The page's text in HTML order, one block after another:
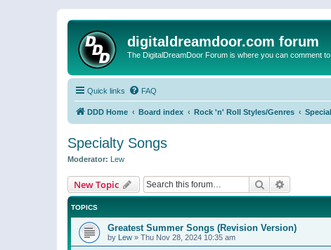
digitaldreamdoor.com forum
The DigitalDreamDoor Forum is where you can comment
Quick links FAQ
DDD Home Board index Rock 'n' Roll Styles/Genres
Specialty Songs
Moderator: Lew
New Topic Search
TOPICS
Greatest Summer Songs (Revision Version)
by Lew » Thu Nov 28, 2024 10:35 am